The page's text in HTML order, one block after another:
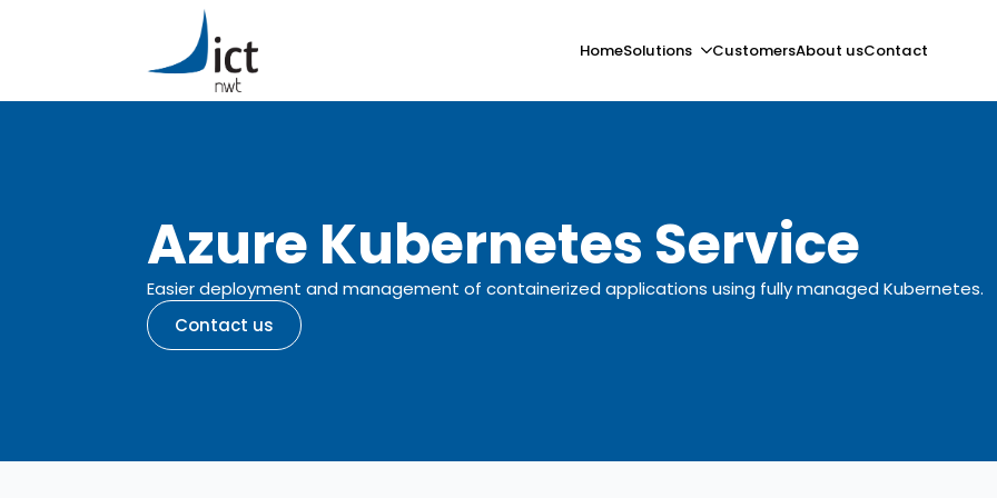
HomeSolutions CustomersAbout usContact
Azure Kubernetes Service
Easier deployment and management of containerized applications using fully managed Kubernetes.
Contact us